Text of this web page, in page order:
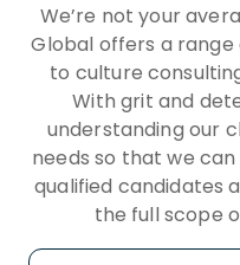
We’re not your
Global offers a
to culture
With grit and
understanding our
needs so that we
qualified candidates
the full scope